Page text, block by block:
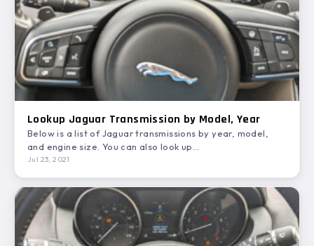
Lookup Jaguar Transmission by Model, Year
Below is a list of Jaguar transmissions by year, model,
and engine size. You can also look up
Jaguar transmission…
Jul 23, 2021